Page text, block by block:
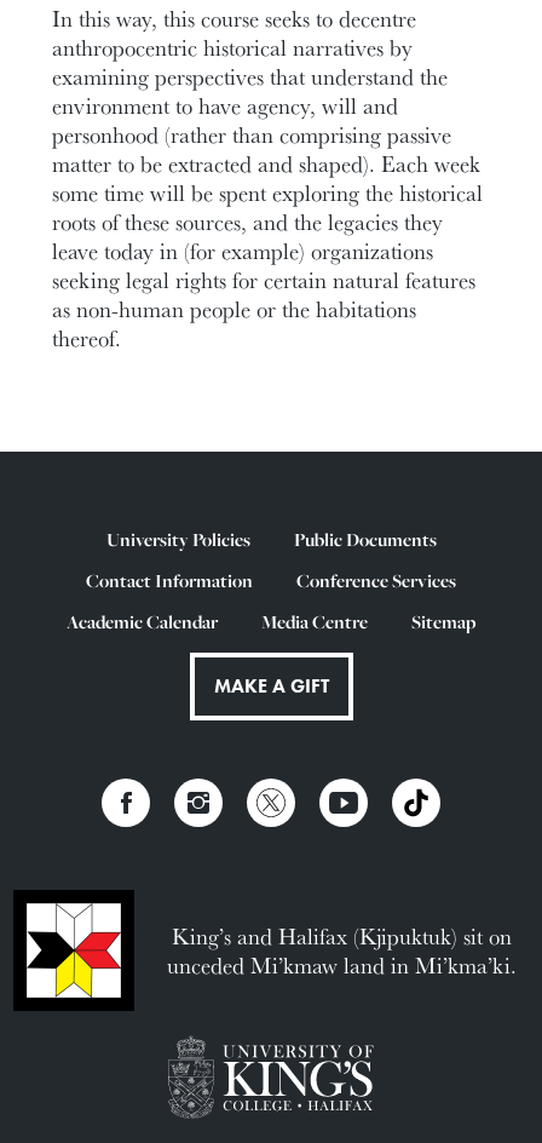
In this way, this course seeks to decentre
anthropocentric historical narratives by
examining perspectives that understand the
environment to have agency, will and
personhood (rather than comprising passive
matter to be extracted and shaped). Each week
some time will be spent exploring the historical
roots of these sources, and the legacies they
leave today in (for example) organizations
seeking legal rights for certain natural features
as non-human people or the habitations
thereof.
University Policies
Public Documents
Contact Information
Conference Services
Academic Calendar
Media Centre Sitemap
MAKE A GIFT
King’s and Halifax (Kjipuktuk) sit on
unceded Mi’kmaw land in Mi’kma’ki.